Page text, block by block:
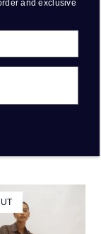
LINEN -
and exclusive